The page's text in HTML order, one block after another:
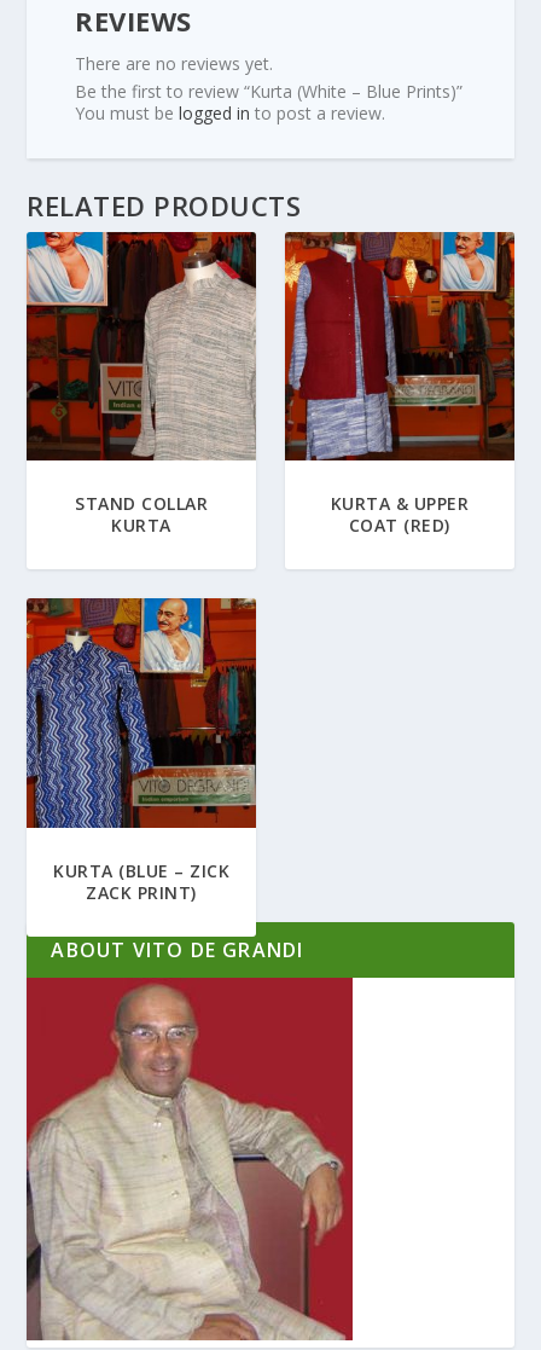
REVIEWS
There are no reviews yet.
Be the first to review “Kurta (White – Blue Prints)”
You must belogged in to post a review.
RELATED PRODUCTS
STAND COLLAR
KURTA
KURTA & UPPER
COAT (RED)
KURTA (BLUE – ZICK
ZACK PRINT)
ABOUT VITO DE GRANDI